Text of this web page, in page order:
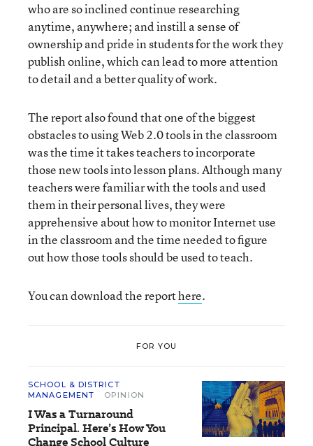
who are so inclined continue researching
anytime, anywhere; and instill a sense of
ownership and pride in students for the work they
publish online, which can lead to more attention
to detail and a better quality of work.
The report also found that one of the biggest
obstacles to using Web 2.0 tools in the classroom
was the time it takes teachers to incorporate
those new tools into lesson plans. Although many
teachers were familiar with the tools and used
them in their personal lives, they were
apprehensive about how to monitor Internet use
in the classroom and the time needed to figure
out how those tools should be used to teach.
You can download the reporthere.
FOR YOU
SCHOOL & DISTRICT
MANAGEMENT
OPINION
I Was a Turnaround
Principal. Here’s How You
Change School Culture